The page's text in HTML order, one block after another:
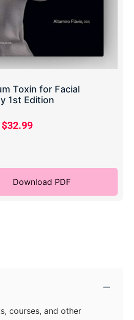
Toxin for Facial
1st Edition
$32.99
Download PDF
courses, and other